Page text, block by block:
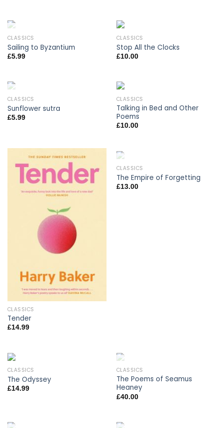
OUT OF STOCK
CLASSICS
Sailing to Byzantium
£5.99
CLASSICS
Stop All the Clocks
£10.00
OUT OF STOCK
CLASSICS
Sunflower sutra
£5.99
CLASSICS
Talking in Bed and Other
Poems
£10.00
CLASSICS
Tender
£14.99
OUT OF STOCK
CLASSICS
The Empire of Forgetting
£13.00
CLASSICS
The Odyssey
£14.99
OUT OF STOCK
CLASSICS
The Poems of Seamus
Heaney
£40.00